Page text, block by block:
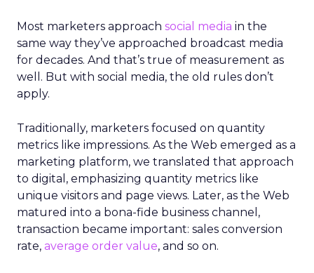
Most marketers approach social media in the
same way they’ve approached broadcast media
for decades. And that’s true of measurement as
well. But with social media, the old rules don’t
apply.
Traditionally, marketers focused on quantity
metrics like impressions. As the Web emerged as a
marketing platform, we translated that approach
to digital, emphasizing quantity metrics like
unique visitors and page views. Later, as the Web
matured into a bona-fide business channel,
transaction became important: sales conversion
rate, average order value, and so on.